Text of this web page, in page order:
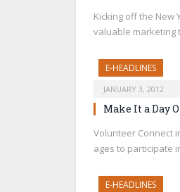
Kicking off the New
valuable marketing
E-HEADLINES
JANUARY 3, 2012
Make It a Day
Volunteer Connect
ages to participate
E-HEADLINES